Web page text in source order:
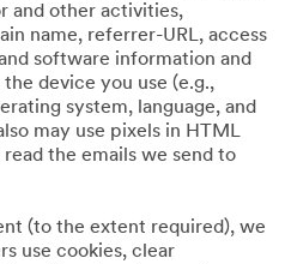
and other activities,
name, referrer-URL, access
software information and
device you use (e.g.,
system, language, and
may use pixels in HTML
the emails we send to
(to the extent required), we
use cookies, clear